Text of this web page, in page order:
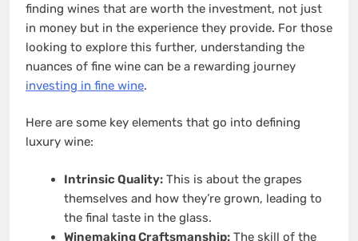
finding wines that are worth the investment, not just
in money but in the experience they provide. For those
looking to explore this further, understanding the
nuances of fine wine can be a rewarding journey
investing in fine wine.
Here are some key elements that go into defining
luxury wine:
Intrinsic Quality:This is about the grapes
themselves and how they’re grown, leading to
the final taste in the glass.
Winemaking Craftsmanship:The skill of the